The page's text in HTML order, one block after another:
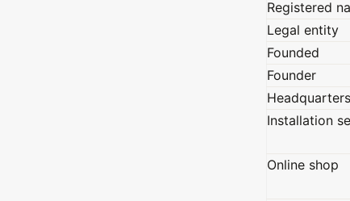
Registered
Legal entity
Founded
Founder
Headquarters
Installation
Online shop